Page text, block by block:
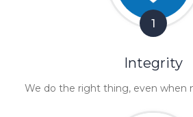
1
Integrity
We do the right thing, even when